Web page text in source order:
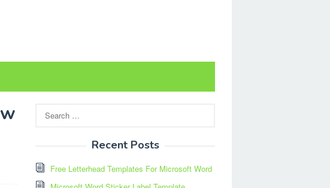
for:
Recent Posts
Free Letterhead Templates For Microsoft Word